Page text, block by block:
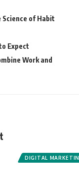
of Habit
Expect
Work and
DIGITAL